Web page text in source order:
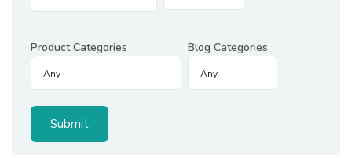
Product Categories Blog Categories